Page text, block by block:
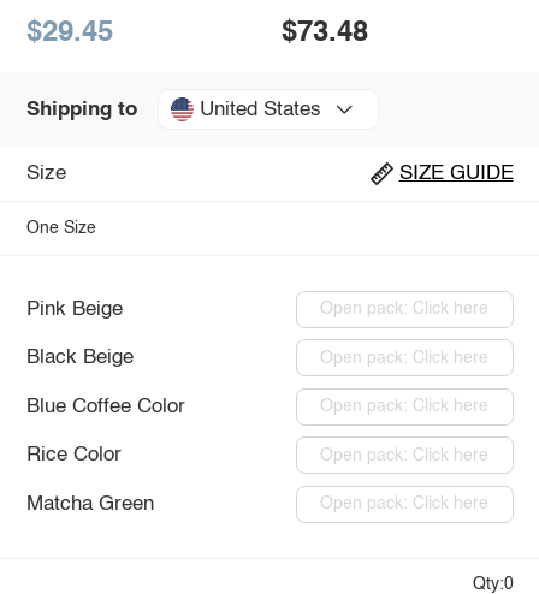
$29.45 $73.48
Shipping to United States
Size SIZE GUIDE
One Size
Pink Beige Open pack: Click here
Black Beige Open pack: Click here
Blue Coffee Color Open pack: Click here
Rice Color Open pack: Click here
Matcha Green Open pack: Click here
Qty:0